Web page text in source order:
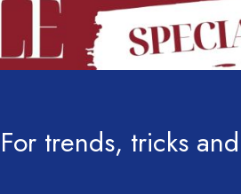
For trends, tricks